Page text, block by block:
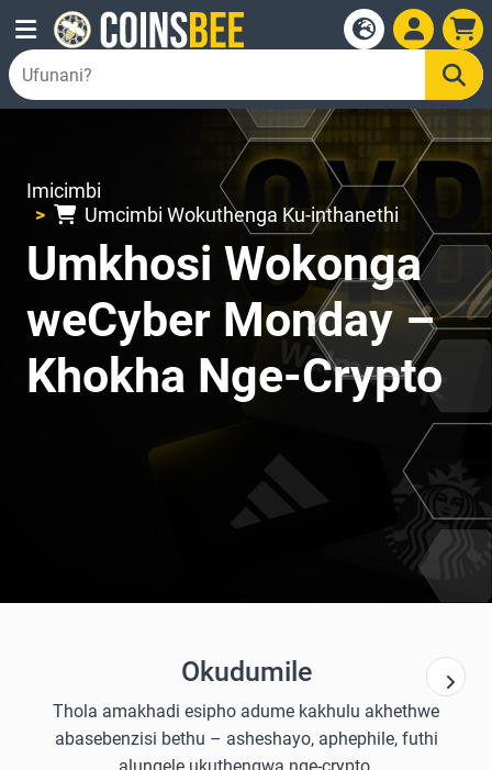
Imicimbi
Umcimbi Wokuthenga Ku-inthanethi
Umkhosi Wokonga
weCyber Monday –
Khokha Nge-Crypto
Okudumile
Thola amakhadi esipho adume kakhulu akhethwe
abasebenzisi bethu – asheshayo, aphephile, futhi